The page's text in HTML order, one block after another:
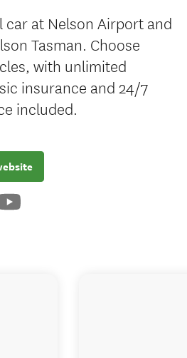
car at Nelson Airport and
Tasman. Choose
with unlimited
insurance and 24/7
included.